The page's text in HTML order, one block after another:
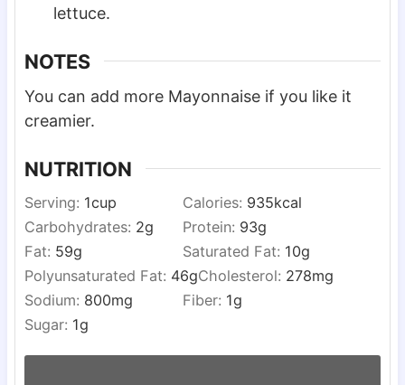
lettuce.
NOTES
You can add more Mayonnaise if you like it
creamier.
NUTRITION
Serving: 1cup Calories: 935kcal
Carbohydrates: 2g Protein: 93g
Fat: 59g Saturated Fat: 10g
Polyunsaturated Fat: 46gCholesterol: 278mg
Sodium: 800mg Fiber: 1g
Sugar: 1g